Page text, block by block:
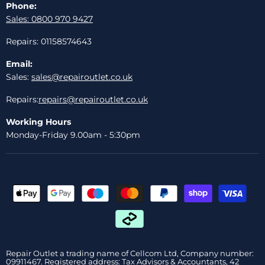
Phone:
Sales: 0800 970 9427
Repairs: 01158574643
Email:
Sales: sales@repairoutlet.co.uk
Repairs:repairs@repairoutlet.co.uk
Working Hours
Monday-Friday 9.00am - 5:30pm
Repair Outlet a trading name of Cellcom Ltd, Company number:
09911467. Registered address: Tax Advisors & Accountants, 42